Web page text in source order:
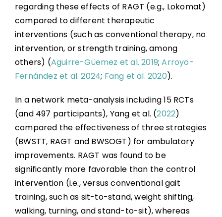
regarding these effects of RAGT (e.g., Lokomat)
compared to different therapeutic
interventions (such as conventional therapy, no
intervention, or strength training, among
others) (Aguirre-Güemez et al. 2019;Arroyo-
Fernández et al. 2024; Fang et al. 2020).
In a network meta-analysis including 15 RCTs
(and 497 participants), Yang et al. (2022)
compared the effectiveness of three strategies
(BWSTT, RAGT and BWSOGT) for ambulatory
improvements. RAGT was found to be
significantly more favorable than the control
intervention (i.e., versus conventional gait
training, such as sit-to-stand, weight shifting,
walking, turning, and stand-to-sit), whereas